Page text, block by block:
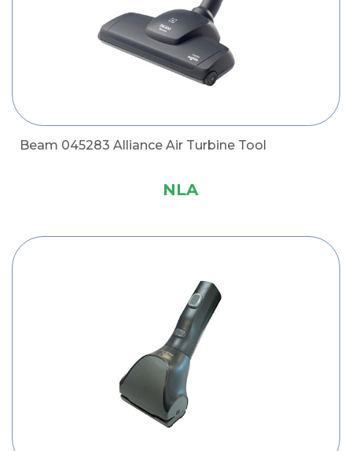
Beam 045283 Alliance Air Turbine Tool
NLA